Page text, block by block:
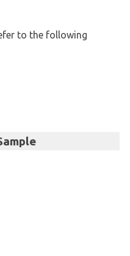
to the following